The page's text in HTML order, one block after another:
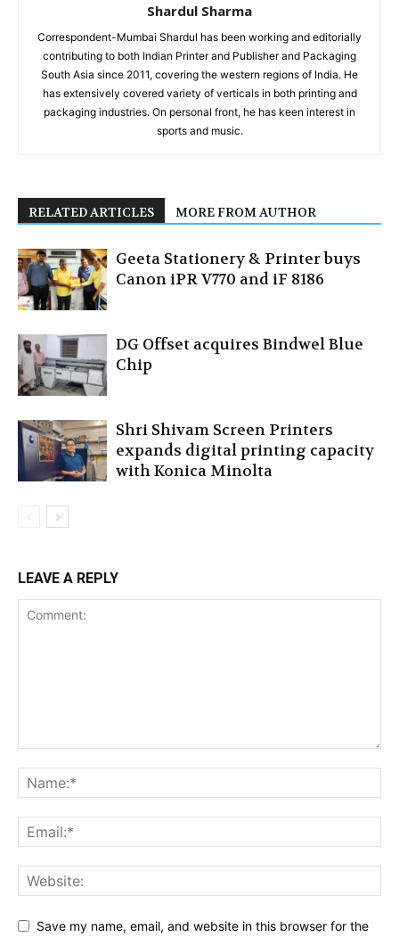
Shardul Sharma
Correspondent-Mumbai Shardul has been working and editorially
contributing to both Indian Printer and Publisher and Packaging
South Asia since 2011, covering the western regions of India. He
has extensively covered variety of verticals in both printing and
packaging industries. On personal front, he has keen interest in
sports and music.
RELATED ARTICLES MORE FROM AUTHOR
Geeta Stationery & Printer buys
Canon iPR V770 and iF 8186
DG Offset acquires Bindwel Blue
Chip
Shri Shivam Screen Printers
expands digital printing capacity
with Konica Minolta
LEAVE A REPLY
Save my name, email, and website in this browser for the